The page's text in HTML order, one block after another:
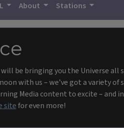
About Stations
be bringing you the Universe
with us – we’ve got a variety of
Media content to excite – and
sitefor even more!